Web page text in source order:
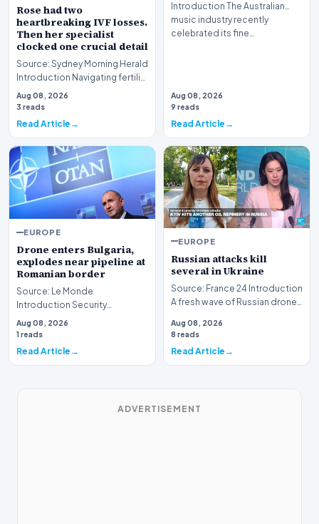
Rose had two
heartbreaking IVF losses.
Then her specialist
clocked one crucial detail
Source: Sydney Morning Herald
Introduction Navigating fertility
treatment in Australia has
evolved…
Aug 08, 2026
3 reads
Read Article
Introduction The Australian
music industry recently
celebrated its fine…
Aug 08, 2026
9 reads
Read Article
EUROPE
Drone enters Bulgaria,
explodes near pipeline at
Romanian border
Source: Le Monde
Introduction Security
concerns have intensified in
Eastern Europe following a
rep…
Aug 08, 2026
1 reads
Read Article
EUROPE
Russian attacks kill
several in Ukraine
Source: France 24 Introduction
A fresh wave of Russian drone
resulted in f…
Aug 08, 2026
8 reads
Read Article
ADVERTISEMENT